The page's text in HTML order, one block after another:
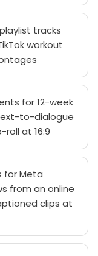
tracks
workout
for 12-week
to-dialogue
roll at 16:9
for Meta
from an online
clips at